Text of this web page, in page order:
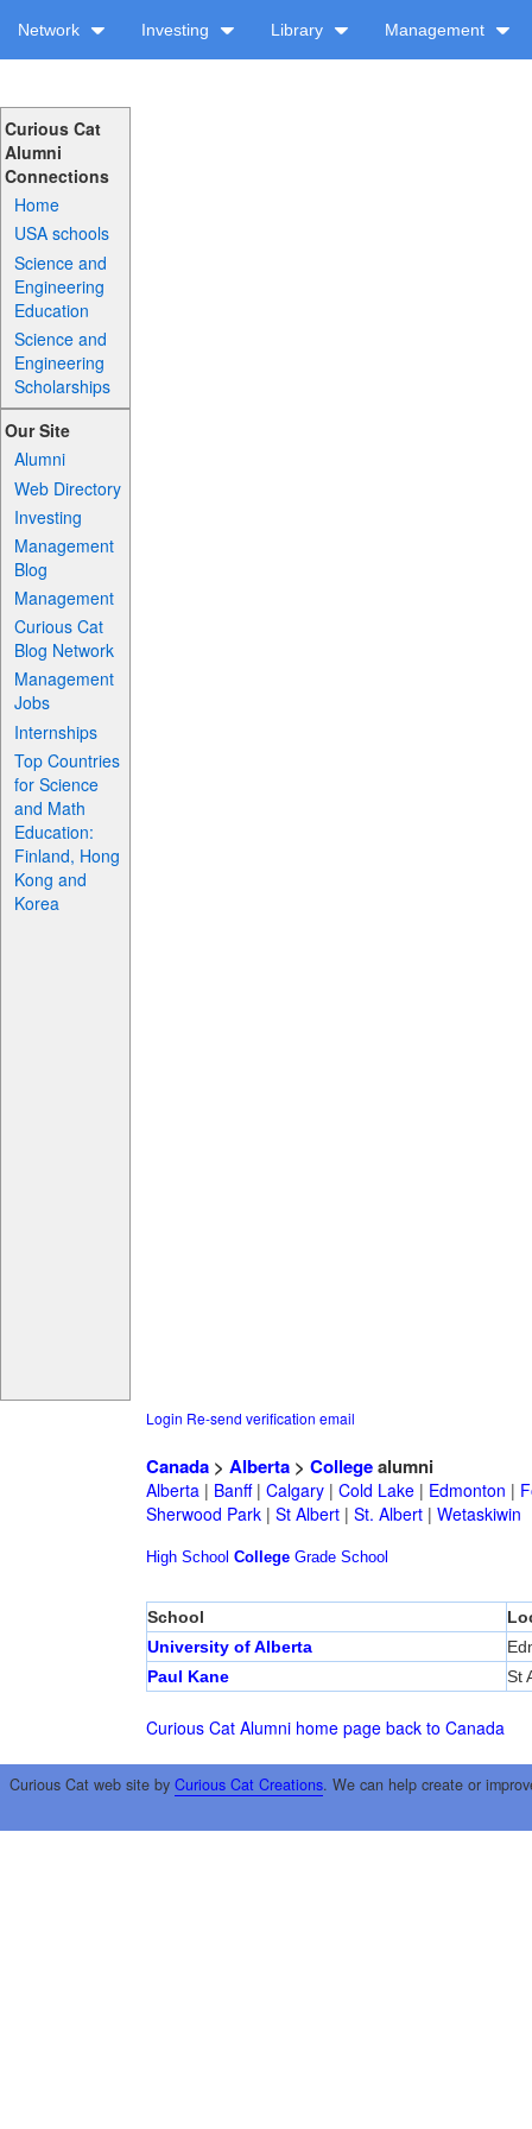
Network Investing Library Management
Curious Cat
Alumni
Connections
Home
USA schools
Science and
Engineering
Education
Science and
Engineering
Scholarships
Our Site
Alumni
Web Directory
Investing
Management
Blog
Management
Curious Cat
Blog Network
Management
Jobs
Internships
Top Countries
for Science
and Math
Education:
Finland, Hong
Kong and
Korea
Login Re-send verification email
Canada> Alberta> Collegealumni
Alberta| Banff| Calgary| Cold Lake| Edmonton |
Sherwood Park| St Albert| St. Albert| Wetaskiwin
High School College Grade School
School
University of Alberta
Paul Kane
St
Curious Cat Alumni home page back to Canada
Curious Cat web site by Curious Cat Creations. We can help create or